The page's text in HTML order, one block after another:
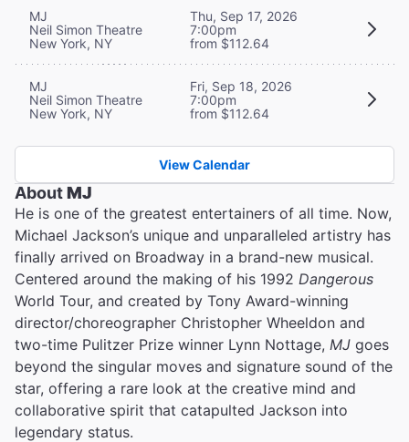
MJ
Neil Simon Theatre
New York, NY
Thu, Sep 17, 2026
7:00pm
from $112.64
MJ
Neil Simon Theatre
New York, NY
Fri, Sep 18, 2026
7:00pm
from $112.64
View Calendar
AboutMJ
He is one of the greatest entertainers of all time. Now,
Michael Jackson’s unique and unparalleled artistry has
finally arrived on Broadway in a brand-new musical.
Centered around the making of his 1992 Dangerous
World Tour, and created by Tony Award-winning
director/choreographer Christopher Wheeldon and
two-time Pulitzer Prize winner Lynn Nottage, MJ goes
beyond the singular moves and signature sound of the
star, offering a rare look at the creative mind and
collaborative spirit that catapulted Jackson into
legendary status.